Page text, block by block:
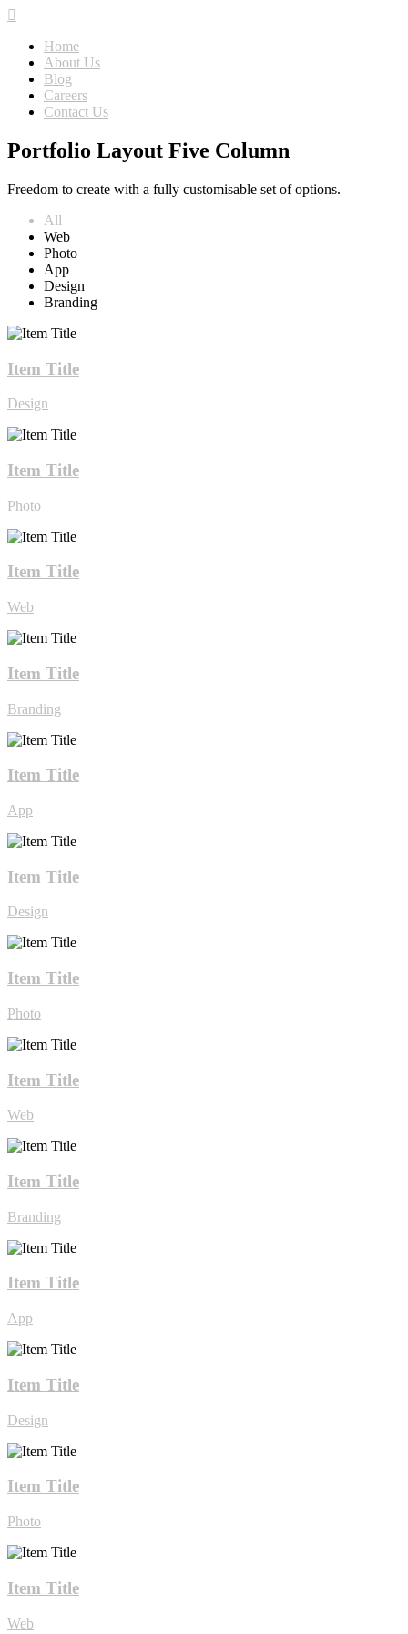
Home
About Us
Blog
Careers
Contact Us
Portfolio Layout Five Column
Freedom to create with a fully customisable set of options.
All
Web
Photo
App
Design
Branding
Item Title
Design
Item Title
Photo
Item Title
Web
Item Title
Branding
Item Title
App
Item Title
Design
Item Title
Photo
Item Title
Web
Item Title
Branding
Item Title
App
Item Title
Design
Item Title
Photo
Item Title
Web